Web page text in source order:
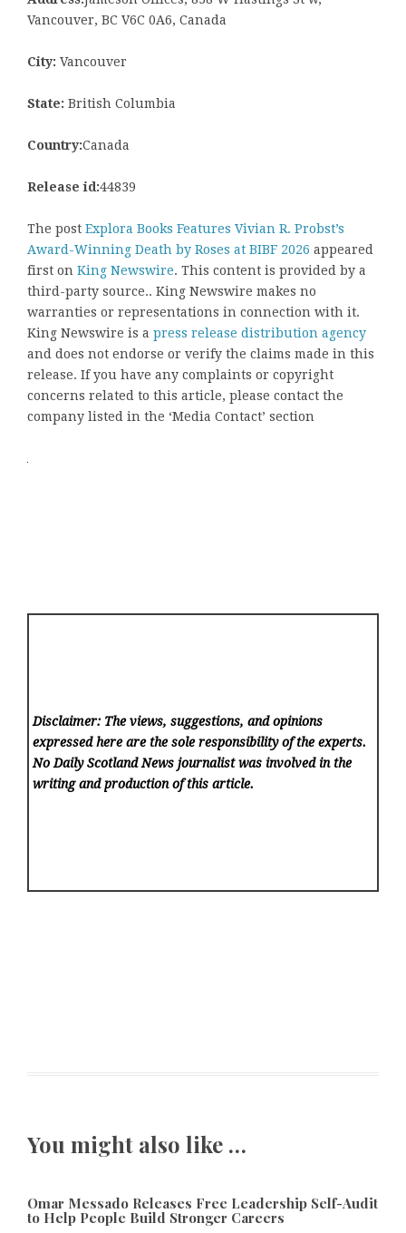
Vancouver, BC V6C 0A6, Canada
City: Vancouver
State: British Columbia
Country:Canada
Release id:44839
The post Explora Books Features Vivian R. Probst’s
Award-Winning Death by Roses at BIBF 2026 appeared
first on King Newswire. This content is provided by a
third-party source.. King Newswire makes no
warranties or representations in connection with it.
King Newswire is a press release distribution agency
and does not endorse or verify the claims made in this
release. If you have any complaints or copyright
concerns related to this article, please contact the
company listed in the ‘Media Contact’ section
Disclaimer: The views, suggestions, and opinions
expressed here are the sole responsibility of the experts.
No Daily Scotland News journalist was involved in the
writing and production of this article.
You might also like …
Omar Messado Releases Free Leadership Self-Audit
to Help People Build Stronger Careers